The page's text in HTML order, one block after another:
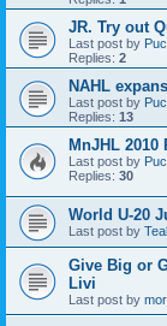
JR. Try out
Last post by
Replies: 2
NAHL
Last post by
Replies: 13
MnJHL 2010
Last post by
Replies: 30
World U-20
Last post by
Give Big or
Livi
Last post by